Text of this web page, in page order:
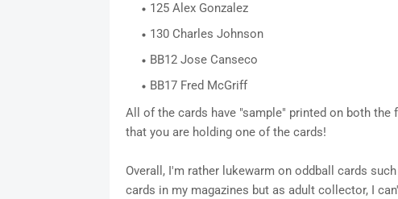
125 Alex Gonzalez
130 Charles Johnson
BB12 Jose Canseco
BB17 Fred McGriff
All of the cards have "sample" printed on both
that you are holding one of the cards!
Overall, I'm rather lukewarm on oddball cards
cards in my magazines but as adult collector, I